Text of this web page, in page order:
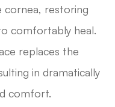
cornea, restoring
comfortably heal.
replaces the
in dramatically
comfort.